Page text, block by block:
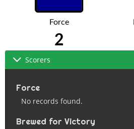
Force
2
Scorers
Force
No records found.
Brewed for Victory